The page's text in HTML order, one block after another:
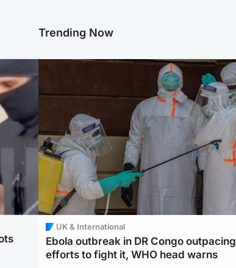
Trending Now
UK & International
Ebola outbreak in DR Congo outpacing
efforts to fight it, WHO head warns